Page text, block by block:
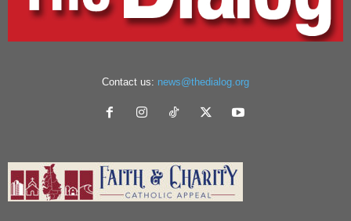
Contact us: news@thedialog.org